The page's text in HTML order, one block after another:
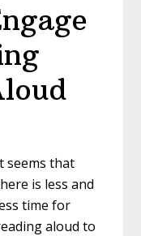
seems that
is less and
time for
aloud to